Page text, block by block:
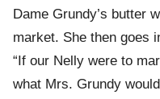
Dame Grundy’s butter
market. She then goes
“If our Nelly were to
what Mrs. Grundy